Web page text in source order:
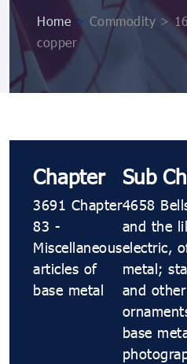
Home > Commodity >
copper
Chapter
3691 Chapter
83 -
Miscellaneous
articles of
base metal
Sub
4658
and the
electric,
metal;
and other
base